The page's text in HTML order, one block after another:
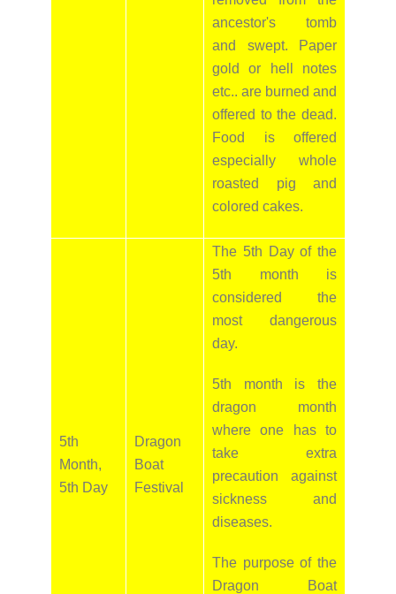
ancestor's tomb
and swept. Paper
gold or hell notes
etc.. are burned and
offered to the dead.
Food is offered
especially whole
roasted pig and
colored cakes.
5th
Month,
5th Day
Dragon
Boat
Festival
The 5th Day of the
5th month is
considered the
most dangerous
day.
5th month is the
dragon month
where one has to
take extra
precaution against
sickness and
diseases.
The purpose of the
Dragon Boat